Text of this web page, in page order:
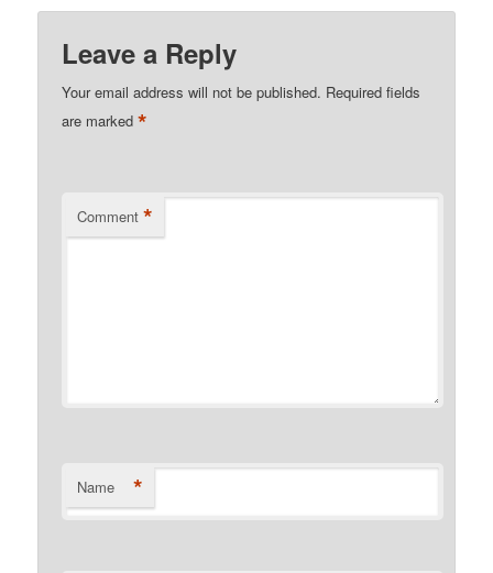
Leave a Reply
Your email address will not be published. Required fields
are marked*
Comment *
Name *